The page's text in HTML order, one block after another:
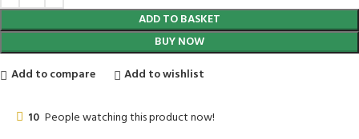
ADD TO BASKET
BUY NOW
Add to compare
Add to wishlist
10 People watching this product now!